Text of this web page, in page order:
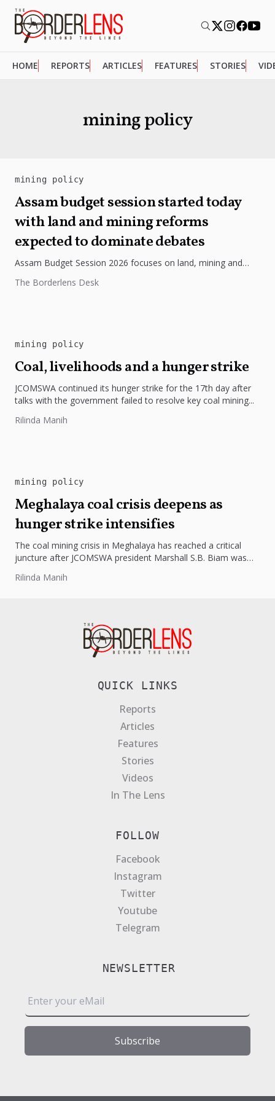
HOME REPORTS ARTICLES FEATURES STORIES
mining policy
mining policy
Assam budget session started today
with land and mining reforms
expected to dominate debates
Assam Budget Session 2026 focuses on land, mining and
environment and indigenous rights.
The Borderlens Desk
mining policy
Coal, livelihoods and a hunger strike
JCOMSWA continued its hunger strike for the 17th day after
talks with the government failed to resolve key coal mining...
Rilinda Manih
mining policy
Meghalaya coal crisis deepens as
hunger strike intensifies
The coal mining crisis in Meghalaya has reached a critical
juncture after JCOMSWA president Marshall S.B. Biam was
Rilinda Manih
QUICK LINKS
Reports
Articles
Features
Stories
Videos
In The Lens
FOLLOW
Facebook
Instagram
Twitter
Youtube
Telegram
NEWSLETTER
m
l
Subscribe